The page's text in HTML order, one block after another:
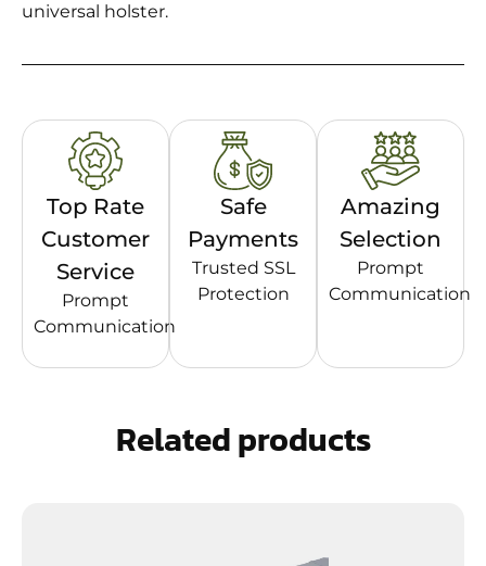
universal holster.
Top Rate
Customer
Service
Prompt
Communication
Safe
Payments
Trusted SSL
Protection
Amazing
Selection
Prompt
Communication
Related products